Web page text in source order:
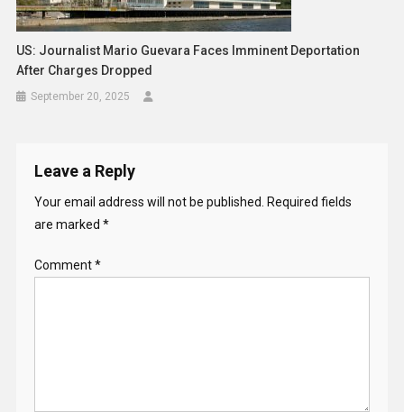
US: Journalist Mario Guevara Faces Imminent Deportation
After Charges Dropped
September 20, 2025
Leave a Reply
Your email address will not be published.
Required fields
are marked *
Comment*